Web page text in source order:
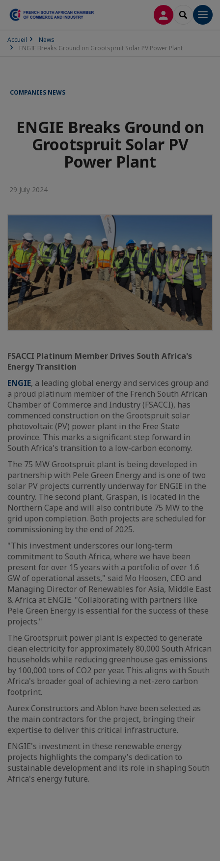
LOG INSEARCH
Accueil
News
ENGIE Breaks Ground on Grootspruit Solar PV Power Plant
COMPANIES NEWS
ENGIE Breaks Ground on
Grootspruit Solar PV
Power Plant
29 July 2024
FSACCI Platinum Member Drives South Africa's
Energy Transition
ENGIE, a leading global energy and services group and
a proud platinum member of the French South African
Chamber of Commerce and Industry (FSACCI), has
commenced construction on the Grootspruit solar
photovoltaic (PV) power plant in the Free State
province. This marks a significant step forward in
South Africa's transition to a low-carbon economy.
The 75 MW Grootspruit plant is being developed in
partnership with Pele Green Energy and is one of two
solar PV projects currently underway for ENGIE in the
country. The second plant, Graspan, is located in the
Northern Cape and will also contribute 75 MW to the
grid upon completion. Both projects are scheduled for
commissioning by the end of 2025.
"This investment underscores our long-term
commitment to South Africa, where we have been
present for over 15 years with a portfolio of over 1.6
GW of operational assets," said Mo Hoosen, CEO and
Managing Director of Renewables for Asia, Middle East
& Africa at ENGIE. "Collaborating with partners like
Pele Green Energy is essential for the success of these
projects."
The Grootspruit power plant is expected to generate
clean electricity for approximately 80,000 South African
households while reducing greenhouse gas emissions
by 100,000 tons of CO2 per year. This aligns with South
Africa's broader goal of achieving a net-zero carbon
footprint.
Aurex Constructors and Ablon have been selected as
the main contractors for the project, bringing their
expertise to deliver this critical infrastructure.
ENGIE's investment in these renewable energy
projects highlights the company's dedication to
sustainable development and its role in shaping South
Africa's energy future.